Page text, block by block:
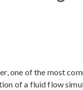
one of the most
of a fluid flow